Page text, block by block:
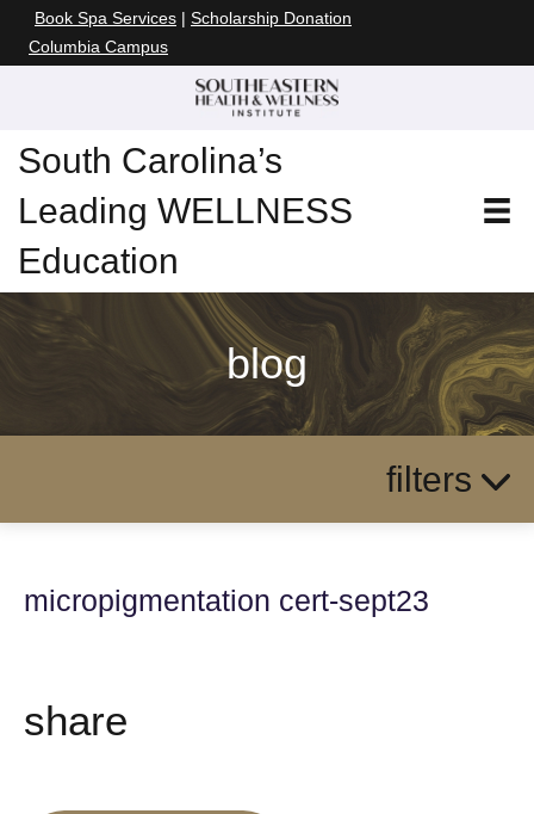
Book Spa Services | Scholarship Donation
Columbia Campus
South Carolina’s
Leading WELLNESS
Education
blog
filters
micropigmentation cert-sept23
share